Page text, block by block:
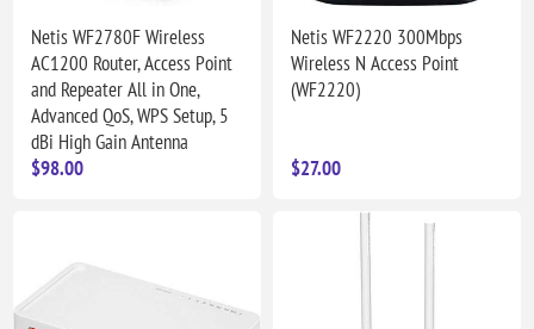
Netis WF2780F Wireless
AC1200 Router, Access Point
and Repeater All in One,
Advanced QoS, WPS Setup, 5
dBi High Gain Antenna
$98.00
Netis WF2220 300Mbps
Wireless N Access Point
(WF2220)
$27.00